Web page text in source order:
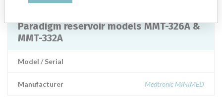
Paradigm reservoir models MMT-326A &
MMT-332A
Model / Serial
Manufacturer Medtronic MINIMED